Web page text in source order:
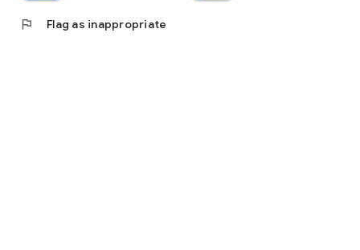
flag Flag as inappropriate